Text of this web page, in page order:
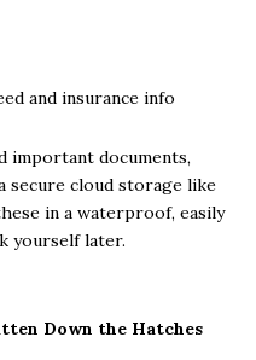
and insurance info
important documents,
secure cloud storage like
in a waterproof, easily
yourself later.
Down the Hatches